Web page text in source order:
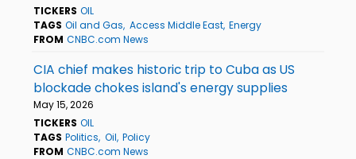
TICKERS OIL
TAGS Oil and Gas Access Middle East Energy
FROM CNBC.com News
CIA chief makes historic trip to Cuba as US
blockade chokes island's energy supplies
May 15, 2026
TICKERS OIL
TAGS Politics Oil Policy
FROM CNBC.com News